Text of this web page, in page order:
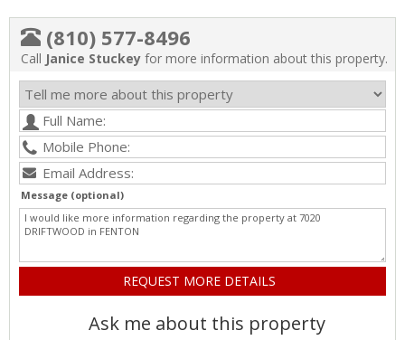
(810) 577-8496
Call Janice Stuckey for more information about this property.
Message (optional)
Ask me about this property